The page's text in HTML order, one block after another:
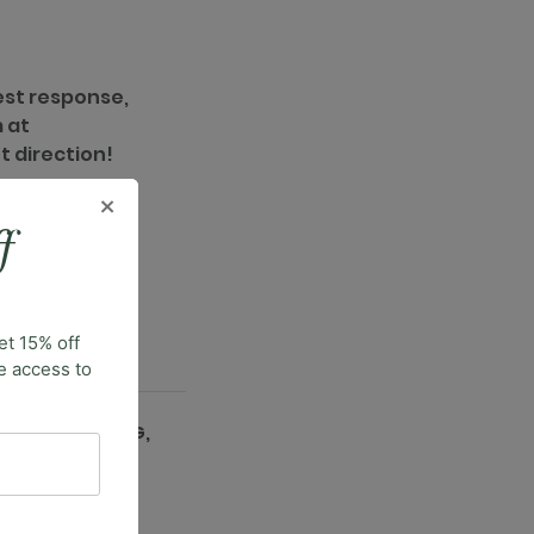
response,
at
direction!
SIZING,
×
15% off
access to